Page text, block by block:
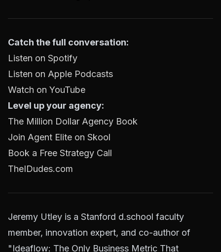
Catch the full conversation:
Listen on Spotify
Listen on Apple Podcasts
Watch on YouTube
Level up your agency:
The Million Dollar Agency Book
Join Agent Elite on Skool
Book a Free Strategy Call
TheIDudes.com
Jeremy Utley is a Stanford d.school faculty
member, innovation expert, and co-author of
"Ideaflow: The Only Business Metric That